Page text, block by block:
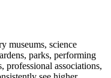
museums, science
parks, performing
professional associations,